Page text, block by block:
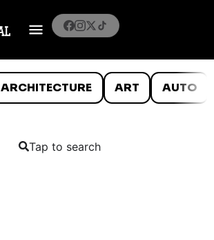
ARCHITECTURE ART AUTO
Tap to search